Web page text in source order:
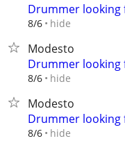
Drummer looking
8/6 hide
Modesto
Drummer looking
8/6 hide
Modesto
Drummer looking
8/6 hide